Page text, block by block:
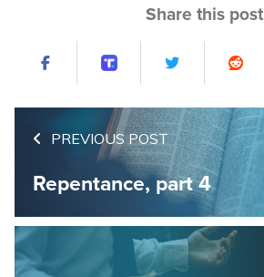
Share this post
PREVIOUS POST
Repentance, part 4